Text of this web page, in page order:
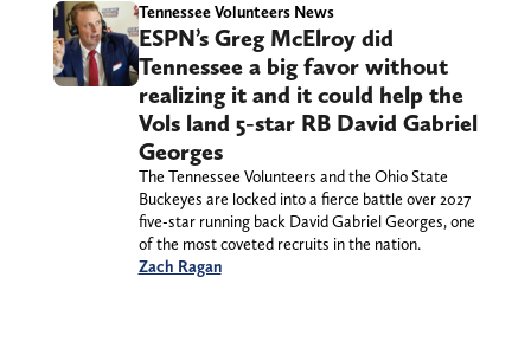
Tennessee Volunteers News
ESPN’s Greg McElroy did
Tennessee a big favor without
realizing it and it could help the
Vols land 5-star RB David Gabriel
Georges
The Tennessee Volunteers and the Ohio State
Buckeyes are locked into a fierce battle over 2027
five-star running back David Gabriel Georges, one
of the most coveted recruits in the nation.
Zach Ragan